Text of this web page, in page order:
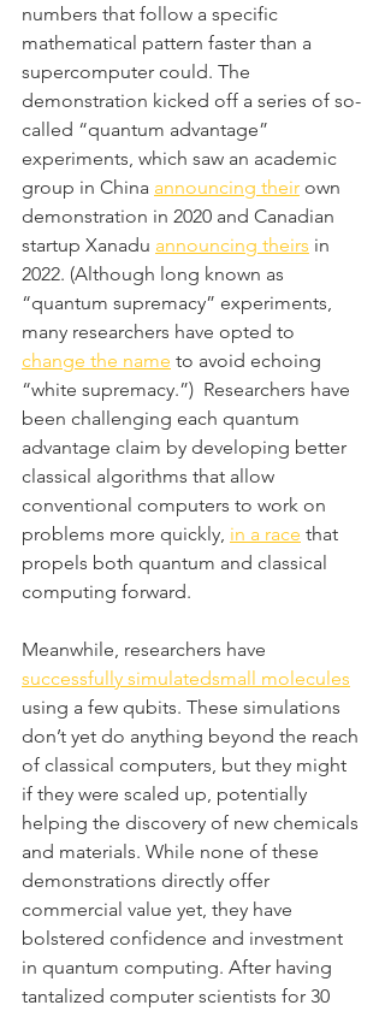
numbers that follow a specific
mathematical pattern faster than a
supercomputer could. The
demonstration kicked off a series of so-
called “quantum advantage”
experiments, which saw an academic
group in China announcing their own
demonstration in 2020 and Canadian
startup Xanadu announcing theirs in
2022. (Although long known as
“quantum supremacy” experiments,
many researchers have opted to
change the name to avoid echoing
“white supremacy.”)  Researchers have
been challenging each quantum
advantage claim by developing better
classical algorithms that allow
conventional computers to work on
problems more quickly, in a race that
propels both quantum and classical
computing forward.
Meanwhile, researchers have
successfully simulatedsmall molecules
using a few qubits. These simulations
don’t yet do anything beyond the reach
of classical computers, but they might
if they were scaled up, potentially
helping the discovery of new chemicals
and materials. While none of these
demonstrations directly offer
commercial value yet, they have
bolstered confidence and investment
in quantum computing. After having
tantalized computer scientists for 30